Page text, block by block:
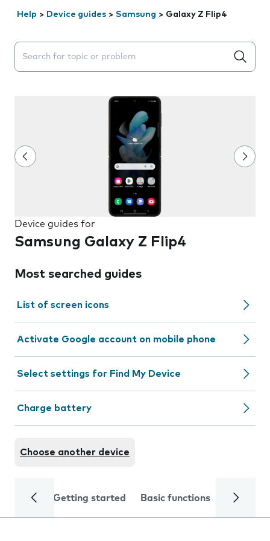
Help > Device guides > Samsung > Galaxy Z Flip4
Search suggestions will appear below the field as you
Device guides for
Samsung Galaxy Z Flip4
Most searched guides
List of screen icons
Activate Google account on mobile phone
Select settings for Find My Device
Charge battery
Choose another device
Getting started Basic functions Calls